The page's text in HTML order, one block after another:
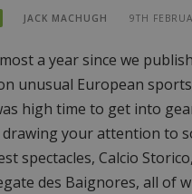
JACK MACHUGH 9TH
a year since we
unusual European
high time to get into
your attention to
spectacles, Calcio
des Baignores, all of